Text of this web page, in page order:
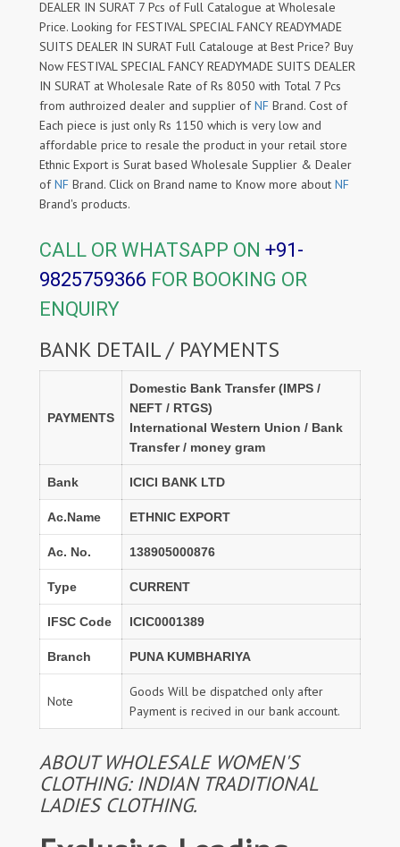
DEALER IN SURAT 7 Pcs of Full Catalogue at Wholesale
Price. Looking for FESTIVAL SPECIAL FANCY READYMADE
SUITS DEALER IN SURAT Full Catalouge at Best Price? Buy
Now FESTIVAL SPECIAL FANCY READYMADE SUITS DEALER
IN SURAT at Wholesale Rate of Rs 8050 with Total 7 Pcs
from authroized dealer and supplier ofNF Brand. Cost of
Each piece is just only Rs 1150 which is very low and
affordable price to resale the product in your retail store
Ethnic Export is Surat based Wholesale Supplier & Dealer
ofNF Brand. Click on Brand name to Know more about NF
Brand's products.
CALL OR WHATSAPP ON +91-
9825759366 FOR BOOKING OR
ENQUIRY
BANK DETAIL / PAYMENTS
PAYMENTS
Domestic Bank Transfer (IMPS /
NEFT / RTGS)
International Western Union / Bank
Transfer / money gram
Bank ICICI BANK LTD
Ac.Name ETHNIC EXPORT
Ac. No. 138905000876
Type CURRENT
IFSC Code ICIC0001389
Branch PUNA KUMBHARIYA
Note
Goods Will be dispatched only after
Payment is recived in our bank account.
ABOUT WHOLESALE WOMEN'S
CLOTHING: INDIAN TRADITIONAL
LADIES CLOTHING.